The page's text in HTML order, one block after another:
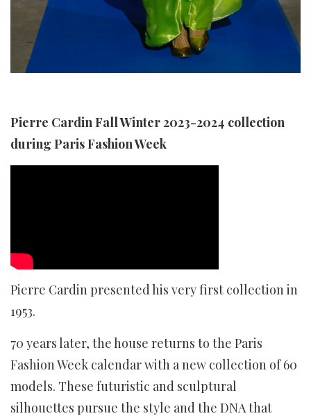
Pierre Cardin Fall Winter 2023-2024 collection
during Paris Fashion Week
Pierre Cardin presented his very first collection in
1953.
70 years later, the house returns to the Paris
Fashion Week calendar with a new collection of 60
models. These futuristic and sculptural
silhouettes pursue the style and the DNA that